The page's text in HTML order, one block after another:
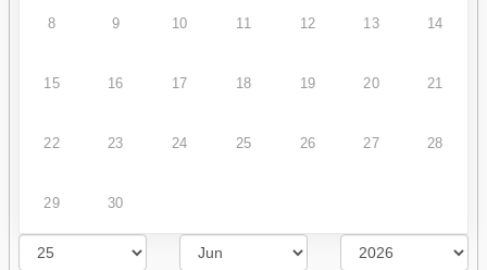
8 9 10 11 12 13 14
15 16 17 18 19 20 21
22 23 24 25 26 27 28
29 30